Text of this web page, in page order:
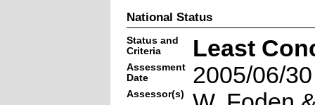
National Status
Status and
Criteria
Least
Assessment
Date
2005/06/30
Assessor(s)